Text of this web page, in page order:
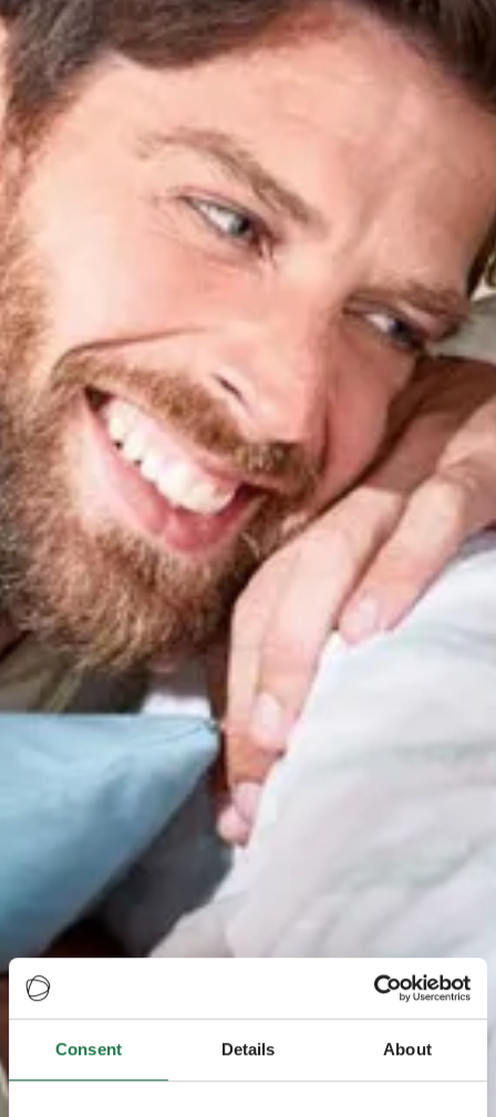
Consent Details About